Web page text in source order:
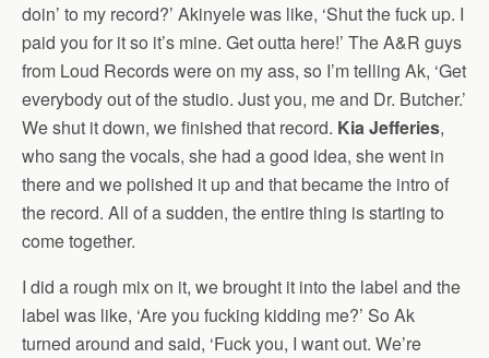
doin’ to my record?’ Akinyele was like, ‘Shut the fuck up. I
paid you for it so it’s mine. Get outta here!’ The A&R guys
from Loud Records were on my ass, so I’m telling Ak, ‘Get
everybody out of the studio. Just you, me and Dr. Butcher.’
We shut it down, we finished that record. Kia Jefferies,
who sang the vocals, she had a good idea, she went in
there and we polished it up and that became the intro of
the record. All of a sudden, the entire thing is starting to
come together.
I did a rough mix on it, we brought it into the label and the
label was like, ‘Are you fucking kidding me?’ So Ak
turned around and said, ‘Fuck you, I want out. We’re